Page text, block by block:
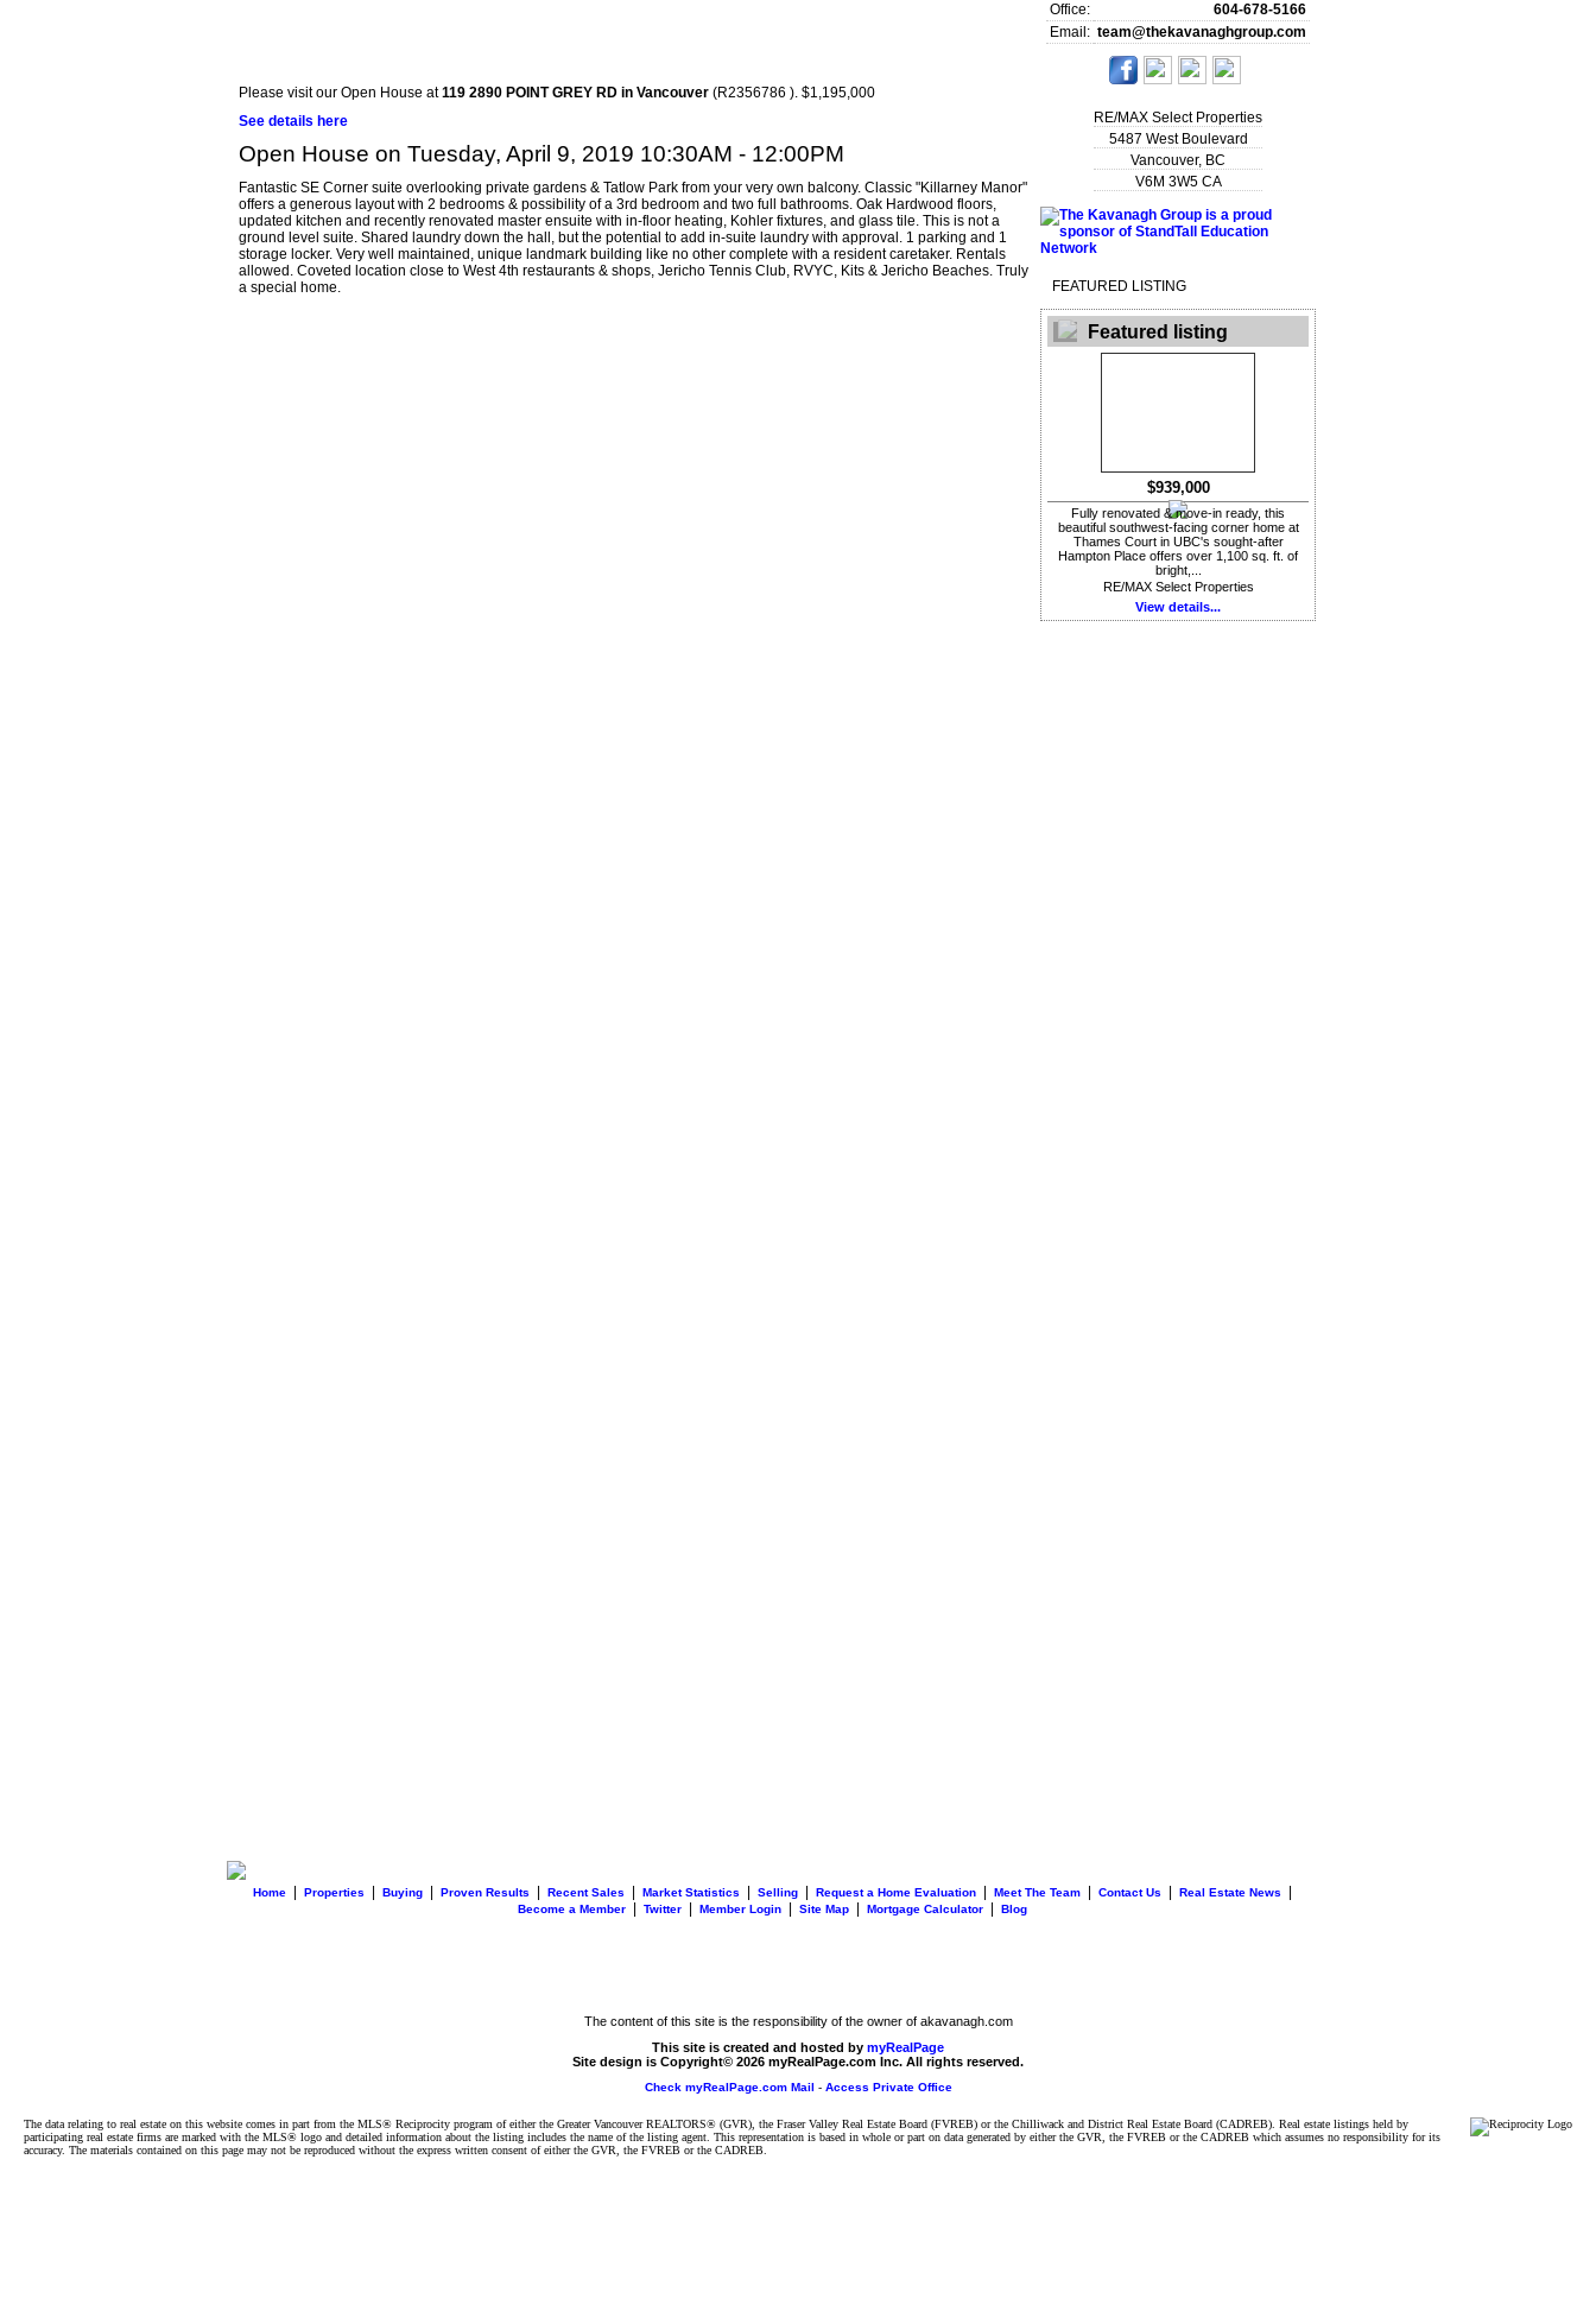
Please visit our Open House at119 2890 POINT GREY RD in Vancouver (R2356786 ). $1,195,000
See details here
Open House on Tuesday, April 9, 2019 10:30AM - 12:00PM
Fantastic SE Corner suite overlooking private gardens & Tatlow Park from your very own balcony. Classic "Killarney Manor"
offers a generous layout with 2 bedrooms & possibility of a 3rd bedroom and two full bathrooms. Oak Hardwood floors,
updated kitchen and recently renovated master ensuite with in-floor heating, Kohler fixtures, and glass tile. This is not a
ground level suite. Shared laundry down the hall, but the potential to add in-suite laundry with approval. 1 parking and 1
storage locker. Very well maintained, unique landmark building like no other complete with a resident caretaker. Rentals
allowed. Coveted location close to West 4th restaurants & shops, Jericho Tennis Club, RVYC, Kits & Jericho Beaches. Truly
a special home.
Office:
604-678-5166
Email: team@thekavanaghgroup.com
RE/MAX Select Properties
5487 West Boulevard
Vancouver, BC
V6M 3W5 CA
FEATURED LISTING
Featured listing
$939,000
Fully renovated & move-in ready, this
beautiful southwest-facing corner home at
Thames Court in UBC's sought-after
Hampton Place offers over 1,100 sq. ft. of
bright,...
RE/MAX Select Properties
View details...
Home Properties Buying Proven Results Recent Sales Market Statistics Selling Request a Home Evaluation Meet The Team Contact Us Real Estate News
Become a Member Twitter Member Login Site Map Mortgage Calculator Blog
The content of this site is the responsibility of the owner of akavanagh.com
This site is created and hosted by myRealPage
Site design is Copyright© 2026 myRealPage.com Inc. All rights reserved.
Check myRealPage.com Mail - Access Private Office
The data relating to real estate on this website comes in part from the MLS® Reciprocity program of either the Greater Vancouver REALTORS® (GVR), the Fraser Valley Real Estate Board (FVREB) or the Chilliwack and District Real Estate Board (CADREB). Real estate listings held by
participating real estate firms are marked with the MLS® logo and detailed information about the listing includes the name of the listing agent. This representation is based in whole or part on data generated by either the GVR, the FVREB or the CADREB which assumes no responsibility for its
accuracy. The materials contained on this page may not be reproduced without the express written consent of either the GVR, the FVREB or the CADREB.